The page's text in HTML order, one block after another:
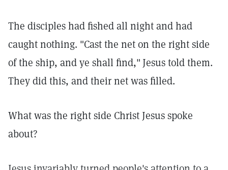
The disciples had fished all night and had
caught nothing. "Cast the net on the right side
of the ship, and ye shall find," Jesus told them.
They did this, and their net was filled.
What was the right side Christ Jesus spoke
about?